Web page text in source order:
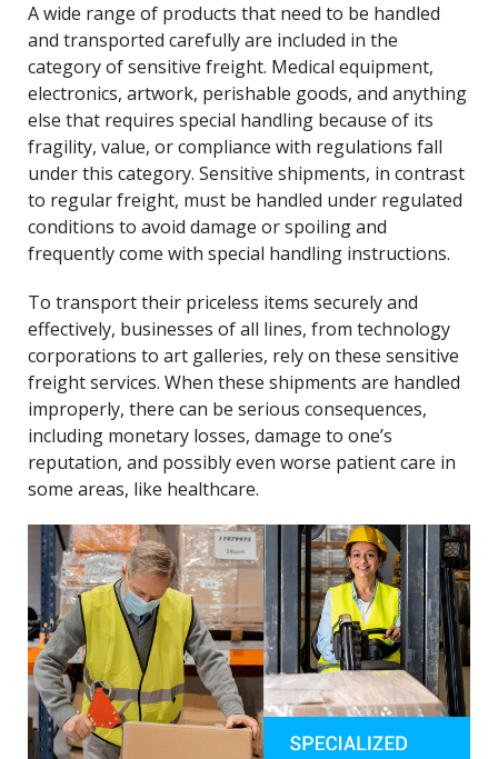
A wide range of products that need to be handled
and transported carefully are included in the
category of sensitive freight. Medical equipment,
electronics, artwork, perishable goods, and anything
else that requires special handling because of its
fragility, value, or compliance with regulations fall
under this category. Sensitive shipments, in contrast
to regular freight, must be handled under regulated
conditions to avoid damage or spoiling and
frequently come with special handling instructions.
To transport their priceless items securely and
effectively, businesses of all lines, from technology
corporations to art galleries, rely on these sensitive
freight services. When these shipments are handled
improperly, there can be serious consequences,
including monetary losses, damage to one’s
reputation, and possibly even worse patient care in
some areas, like healthcare.